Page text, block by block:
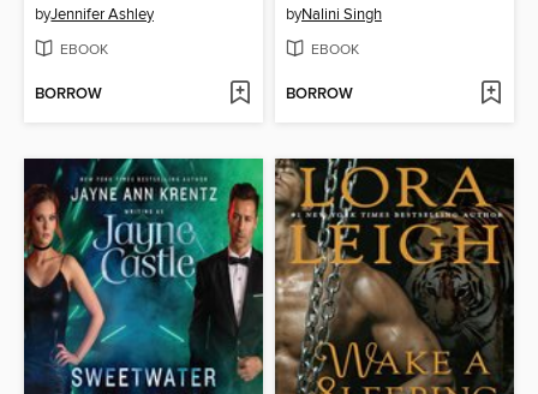
byJennifer Ashley
EBOOK
BORROW
byNalini Singh
EBOOK
BORROW